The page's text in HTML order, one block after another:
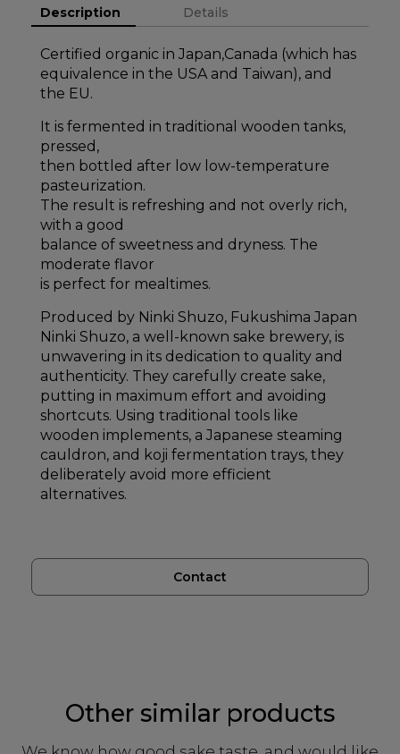
Contact
Description Details
Certified organic in Japan,Canada (which has
equivalence in the USA and Taiwan), and
the EU.
It is fermented in traditional wooden tanks,
pressed,
then bottled after low low-temperature
pasteurization.
The result is refreshing and not overly rich,
with a good
balance of sweetness and dryness. The
moderate flavor
is perfect for mealtimes.
Produced by Ninki Shuzo, Fukushima Japan
Ninki Shuzo, a well-known sake brewery, is
unwavering in its dedication to quality and
authenticity. They carefully create sake,
putting in maximum effort and avoiding
shortcuts. Using traditional tools like
wooden implements, a Japanese steaming
cauldron, and koji fermentation trays, they
deliberately avoid more efficient
alternatives.
Other similar products